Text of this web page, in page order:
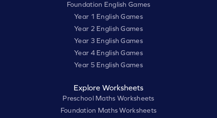
Foundation English Games
Year 1 English Games
Year 2 English Games
Year 3 English Games
Year 4 English Games
Year 5 English Games
Explore Worksheets
Preschool Maths Worksheets
Foundation Maths Worksheets